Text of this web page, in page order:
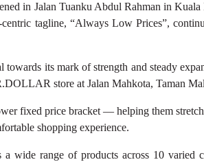
Jalan Tuanku Abdul Rahman in Kuala
tagline, “Always Low Prices”,
its mark of strength and steady
store at Jalan Mahkota, Taman
fixed price bracket — helping them
shopping experience.
range of products across 10 varied